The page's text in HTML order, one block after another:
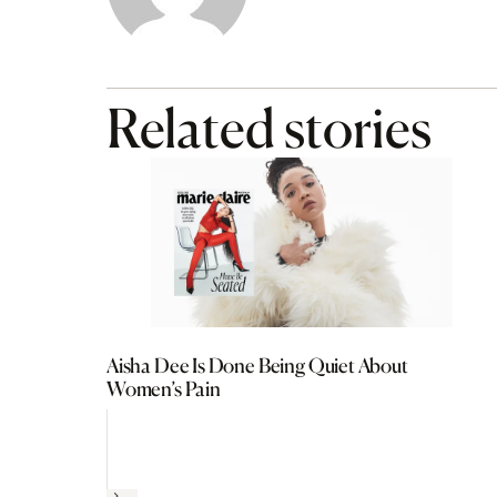
Related stories
Aisha Dee Is Done Being Quiet About
Women’s Pain